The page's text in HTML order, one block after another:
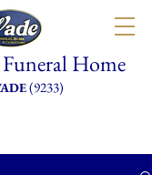
(9233)
Home